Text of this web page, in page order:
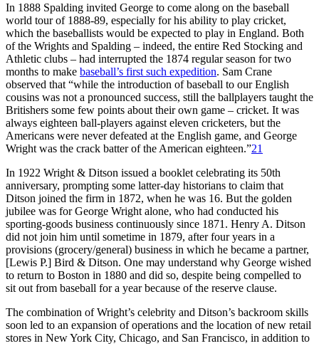
In 1888 Spalding invited George to come along on the baseball
world tour of 1888-89, especially for his ability to play cricket,
which the baseballists would be expected to play in England. Both
of the Wrights and Spalding – indeed, the entire Red Stocking and
Athletic clubs – had interrupted the 1874 regular season for two
months to make baseball’s first such expedition. Sam Crane
observed that “while the introduction of baseball to our English
cousins was not a pronounced success, still the ballplayers taught the
Britishers some few points about their own game – cricket. It was
always eighteen ball-players against eleven cricketers, but the
Americans were never defeated at the English game, and George
Wright was the crack batter of the American eighteen.”21
In 1922 Wright & Ditson issued a booklet celebrating its 50th
anniversary, prompting some latter-day historians to claim that
Ditson joined the firm in 1872, when he was 16. But the golden
jubilee was for George Wright alone, who had conducted his
sporting-goods business continuously since 1871. Henry A. Ditson
did not join him until sometime in 1879, after four years in a
provisions (grocery/general) business in which he became a partner,
[Lewis P.] Bird & Ditson. One may understand why George wished
to return to Boston in 1880 and did so, despite being compelled to
sit out from baseball for a year because of the reserve clause.
The combination of Wright’s celebrity and Ditson’s backroom skills
soon led to an expansion of operations and the location of new retail
stores in New York City, Chicago, and San Francisco, in addition to